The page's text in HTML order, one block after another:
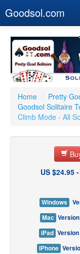
Goodsol.com
Buy Now
Download
Our Games
Resources
Customer
Home / Pretty
Goodsol Solitaire
Climb Mode - All
US $24.95
Windows
Mac
iPad
iPhone